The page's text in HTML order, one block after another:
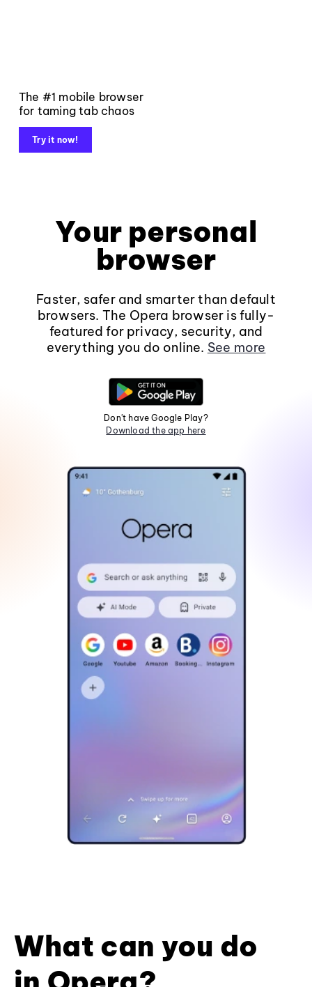
The #1 mobile browser
for taming tab chaos
Try it now!
Your personal
browser
Faster, safer and smarter than default
browsers. The Opera browser is fully-
featured for privacy, security, and
everything you do online. See more
Don't have Google Play?
Download the app here
What can you do